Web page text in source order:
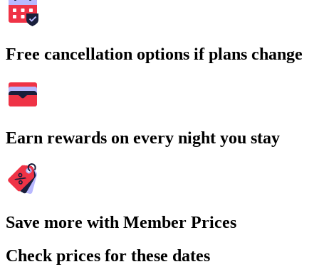
Free cancellation options if plans change
Earn rewards on every night you stay
Save more with Member Prices
Check prices for these dates